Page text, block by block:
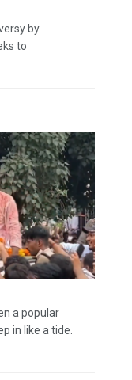
by
to
a popular
in like a tide.